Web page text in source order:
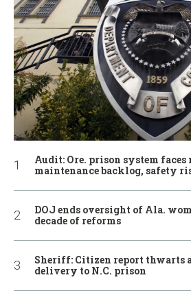
Audit: Ore. prison system faces
maintenance backlog, safety
DOJ ends oversight of Ala.
decade of reforms
Sheriff: Citizen report thwarts
delivery to N.C. prison